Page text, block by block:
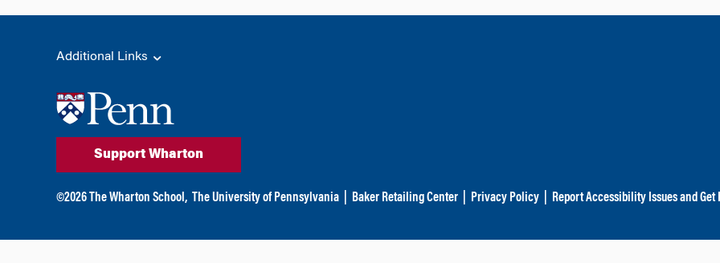
Additional Links
Support Wharton
©2026 The Wharton School, The University of Pennsylvania Baker Retailing Center Privacy Policy| Report Accessibility Issues and Get